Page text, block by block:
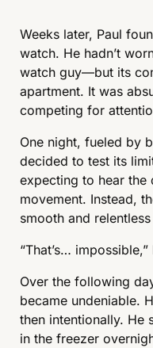
Weeks later, Paul
watch. He hadn’t
watch guy—but its
apartment. It was
competing for
One night, fueled by
decided to test its
expecting to hear the
movement. Instead,
smooth and
“That’s…
Over the following
became undeniable.
then intentionally. He
in the freezer